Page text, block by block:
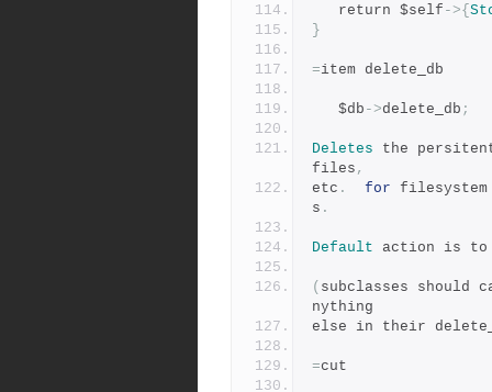
   return $self
->{
}
=item delete_db
   $db
->delete_db ;
Deletes the
files ,
etc . for
s .
Default action is to
( subclasses should
nything
else in their
=cut